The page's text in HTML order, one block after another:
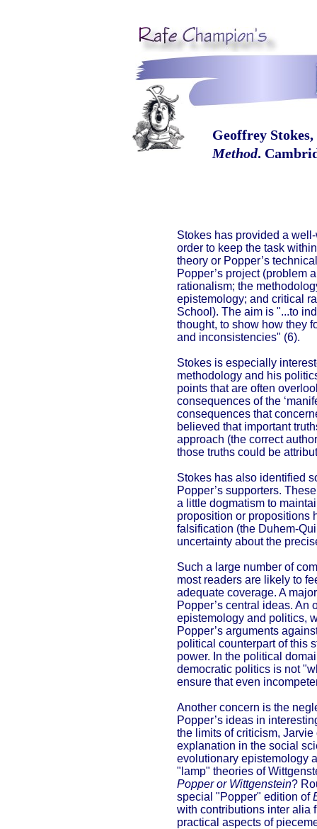
Stokes has provided a
order to keep the task
theory or Popper’s
Popper’s project (problem
rationalism; the
epistemology; and critical
School). The aim is "...to
thought, to show how they
and inconsistencies" (6).
Stokes is especially
methodology and his
points that are often
consequences of the
consequences that
believed that important
approach (the correct
those truths could be
Stokes has also identified
Popper’s supporters.
a little dogmatism to
proposition or propositions
falsification (the Duhem-
uncertainty about the
Such a large number of
most readers are likely to
adequate coverage. A
Popper’s central ideas. An
epistemology and politics,
Popper’s arguments
political counterpart of this
power. In the political
democratic politics is not
ensure that even
Another concern is the
Popper’s ideas in
the limits of criticism,
explanation in the social
evolutionary epistemology
"lamp" theories of
Popper or Wittgenstein?
special "Popper" edition of
with contributions inter alia
practical aspects of
Geoffrey Stokes,
Method.